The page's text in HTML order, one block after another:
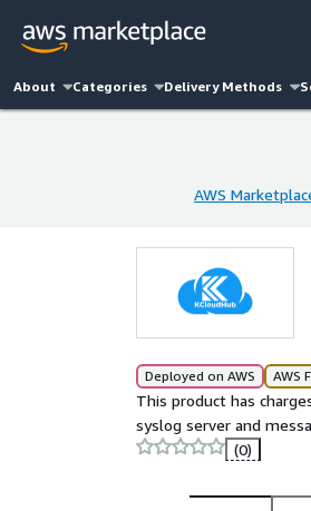
About Categories Delivery Methods
AWS
AWS Marketplace
Deployed on AWS AWS
This product has
syslog server and
(0)